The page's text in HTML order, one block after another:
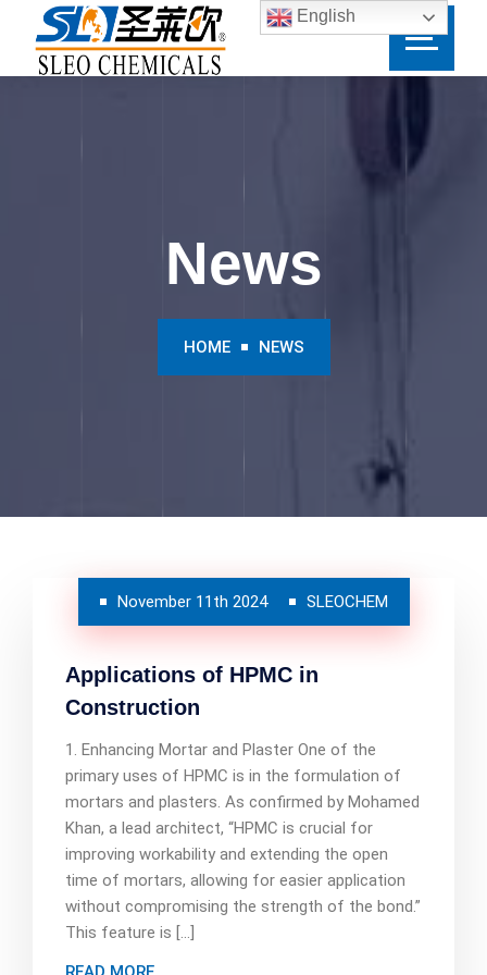
News
HOME NEWS
November 11th 2024 SLEOCHEM
Applications of HPMC in
Construction
1. Enhancing Mortar and Plaster One of the
primary uses of HPMC is in the formulation of
mortars and plasters. As confirmed by Mohamed
Khan, a lead architect, “HPMC is crucial for
improving workability and extending the open
time of mortars, allowing for easier application
without compromising the strength of the bond.”
This feature is […]
English